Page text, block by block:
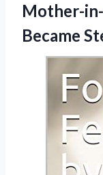
Mother-
Became